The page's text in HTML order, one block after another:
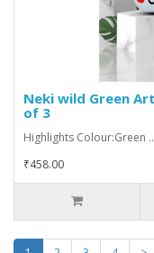
Neki wild Green
of 3
Highlights Colour:Green ..
₹458.00